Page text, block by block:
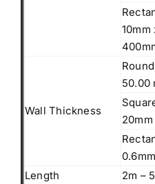
Wall Thickness
50.00
20mm
Length
2m –